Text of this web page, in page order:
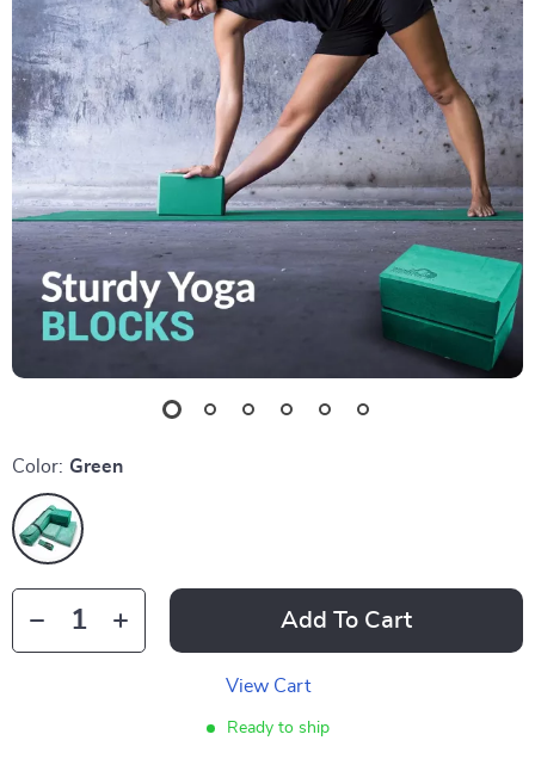
Color: Green
Add To Cart
View Cart
Ready to ship